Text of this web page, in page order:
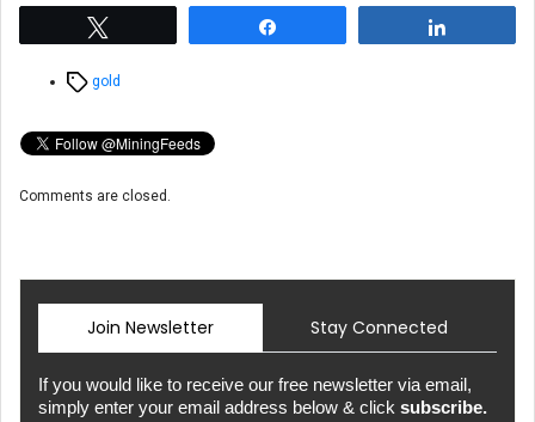
Tagsgold
Comments are closed.
Join Newsletter Stay Connected
If you would like to receive our free newsletter via email,
simply enter your email address below & click subscribe.